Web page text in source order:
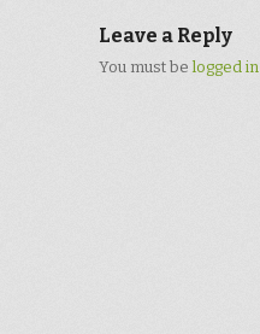
Leave a Reply
You must be logged in